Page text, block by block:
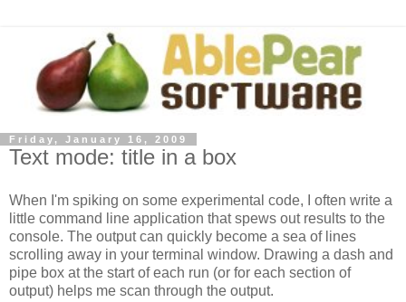
Friday, January 16, 2009
Text mode: title in a box
When I'm spiking on some experimental code, I often write a
little command line application that spews out results to the
console. The output can quickly become a sea of lines
scrolling away in your terminal window. Drawing a dash and
pipe box at the start of each run (or for each section of
output) helps me scan through the output.